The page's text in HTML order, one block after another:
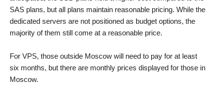
SAS plans, but all plans maintain reasonable pricing. While the
dedicated servers are not positioned as budget options, the
majority of them still come at a reasonable price.
For VPS, those outside Moscow will need to pay for at least
six months, but there are monthly prices displayed for those in
Moscow.